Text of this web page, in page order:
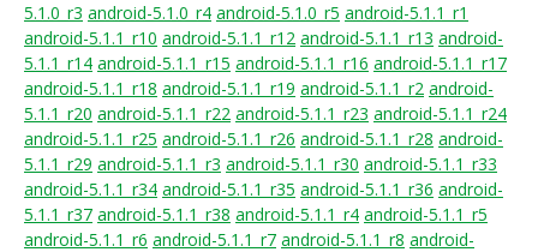
5.1.0_r3 android-5.1.0_r4 android-5.1.0_r5 android-5.1.1_r1
android-5.1.1_r10 android-5.1.1_r12 android-5.1.1_r13 android-
5.1.1_r14 android-5.1.1_r15 android-5.1.1_r16 android-5.1.1_r17
android-5.1.1_r18 android-5.1.1_r19 android-5.1.1_r2 android-
5.1.1_r20 android-5.1.1_r22 android-5.1.1_r23 android-5.1.1_r24
android-5.1.1_r25 android-5.1.1_r26 android-5.1.1_r28 android-
5.1.1_r29 android-5.1.1_r3 android-5.1.1_r30 android-5.1.1_r33
android-5.1.1_r34 android-5.1.1_r35 android-5.1.1_r36 android-
5.1.1_r37 android-5.1.1_r38 android-5.1.1_r4 android-5.1.1_r5
android-5.1.1_r6 android-5.1.1_r7 android-5.1.1_r8 android-